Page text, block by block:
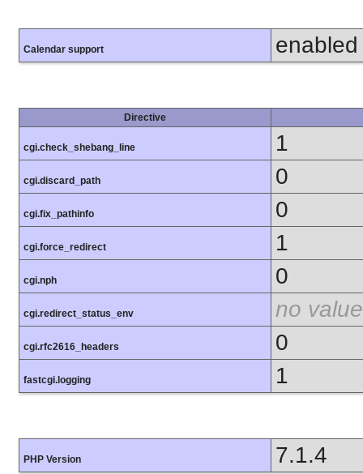
Calendar support enabled
Directive
cgi.check_shebang_line 1
cgi.discard_path 0
cgi.fix_pathinfo 0
cgi.force_redirect 1
cgi.nph 0
cgi.redirect_status_env no value
cgi.rfc2616_headers 0
fastcgi.logging 1
PHP Version 7.1.4